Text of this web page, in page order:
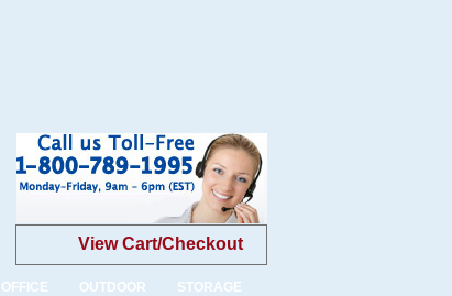
View Cart/Checkout
OFFICE OUTDOOR STORAGE